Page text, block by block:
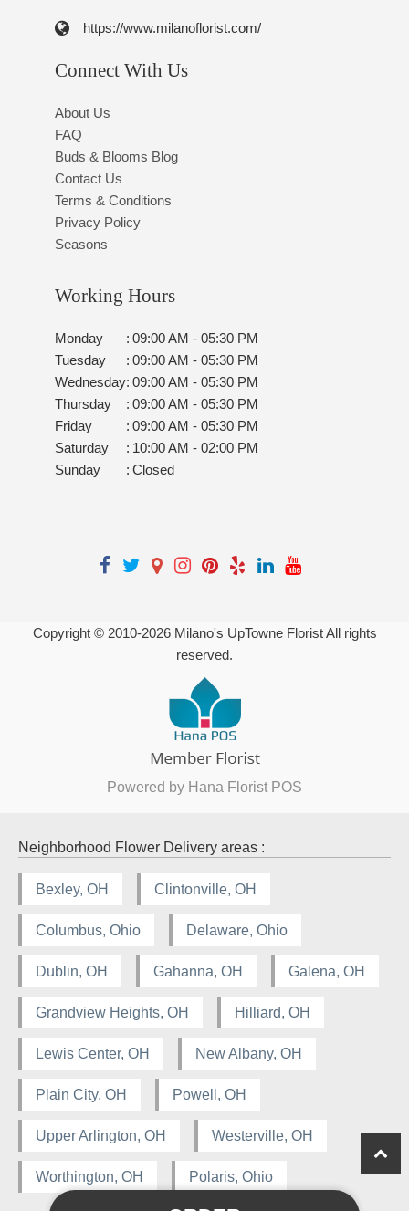
https://www.milanoflorist.com/
Connect With Us
About Us
FAQ
Buds & Blooms Blog
Contact Us
Terms & Conditions
Privacy Policy
Seasons
Working Hours
Monday : 09:00 AM - 05:30 PM
Tuesday
: 09:00 AM - 05:30 PM
Wednesday: 09:00 AM - 05:30 PM
Thursday
: 09:00 AM - 05:30 PM
Friday
: 09:00 AM - 05:30 PM
Saturday
: 10:00 AM - 02:00 PM
Sunday
: Closed
Copyright © 2010-2026Milano's UpTowne Florist All rights
reserved.
Powered by Hana Florist POS
Neighborhood Flower Delivery areas :
Bexley, OH Clintonville, OH
Columbus, Ohio Delaware, Ohio
Dublin, OH Gahanna, OH Galena, OH
Grandview Heights, OH Hilliard, OH
Lewis Center, OH New Albany, OH
Plain City, OH Powell, OH
Upper Arlington, OH Westerville, OH
Worthington, OH Polaris, Ohio